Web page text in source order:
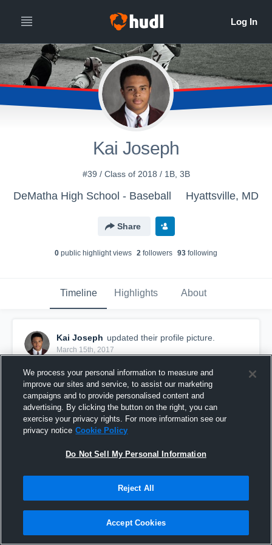
Kai Joseph
#39 / Class of 2018 / 1B, 3B
DeMatha High School - Baseball Hyattsville, MD
Share
0 public highlight views 2 followers 93 following
Timeline Highlights About
Kai Joseph updated their profile picture.
March 15th, 2017
We process your personal information to measure and
improve our sites and service, to assist our marketing
campaigns and to provide personalised content and
advertising. By clicking the button on the right, you can
exercise your privacy rights. For more information see our
privacy notice Cookie Policy
Do Not Sell My Personal Information
Reject All
Accept Cookies